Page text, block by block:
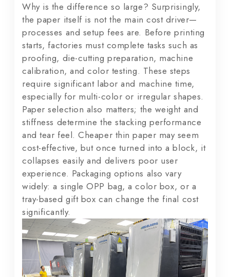
Why is the difference so large? Surprisingly,
the paper itself is not the main cost driver—
processes and setup fees are. Before printing
starts, factories must complete tasks such as
proofing, die-cutting preparation, machine
calibration, and color testing. These steps
require significant labor and machine time,
especially for multi-color or irregular shapes.
Paper selection also matters; the weight and
stiffness determine the stacking performance
and tear feel. Cheaper thin paper may seem
cost-effective, but once turned into a block, it
collapses easily and delivers poor user
experience. Packaging options also vary
widely: a single OPP bag, a color box, or a
tray-based gift box can change the final cost
significantly.